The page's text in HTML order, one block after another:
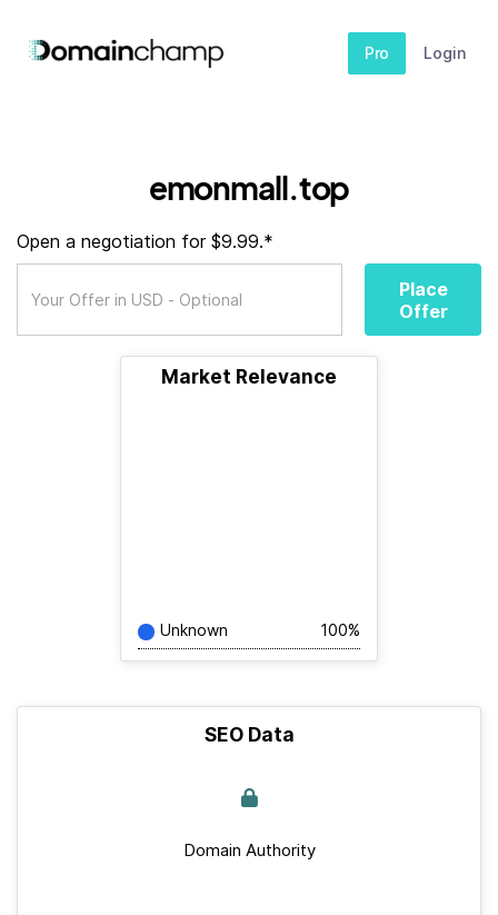
Pro Login
emonmall.top
Open a negotiation for $9.99.*
Place
Offer
Market Relevance
Unknown 100%
SEO Data
Domain Authority